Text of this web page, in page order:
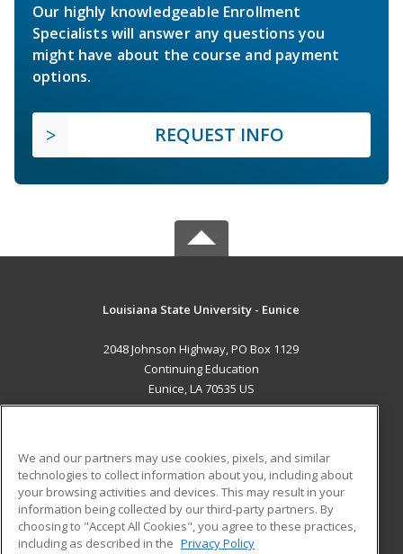
Our highly knowledgeable Enrollment
Specialists will answer any questions you
might have about the course and payment
options.
REQUEST INFO
Louisiana State University - Eunice
2048 Johnson Highway, PO Box 1129
Continuing Education
Eunice, LA 70535 US
ADDITIONAL RESOURCES
Military
Financial Assistance
Student Blog
We and our partners may use cookies, pixels, and similar
technologies to collect information about you, including about
your browsing activities and devices. This may result in your
information being collected by our third-party partners. By
choosing to "Accept All Cookies", you agree to these practices,
including as described in the Privacy Policy